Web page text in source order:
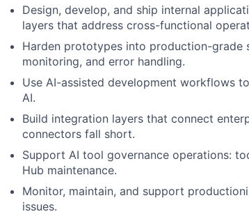
Design, develop, and ship internal
layers that address cross-functional
Harden prototypes into production-grade
monitoring, and error handling.
Use AI-assisted development workflows
AI.
Build integration layers that connect
connectors fall short.
Support AI tool governance operations:
Hub maintenance.
Monitor, maintain, and support
issues.